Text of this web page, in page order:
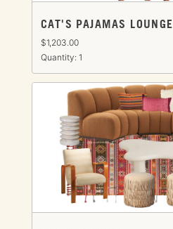
CAT'S PAJAMAS LOUNGE
$1,203.00
Quantity: 1